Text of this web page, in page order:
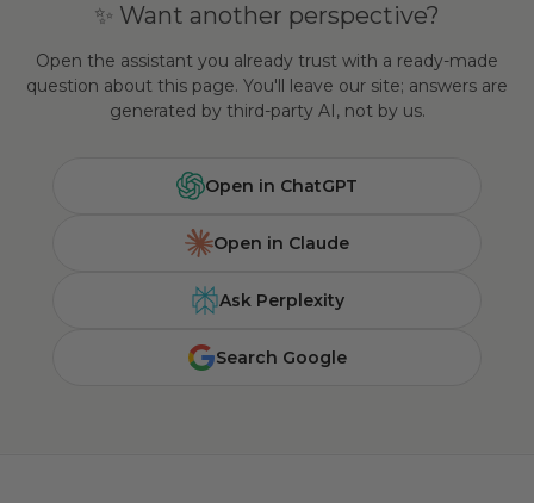
✨ Want another perspective?
Open the assistant you already trust with a ready-made
question about this page. You'll leave our site; answers are
generated by third-party AI, not by us.
Open in ChatGPT
Open in Claude
Ask Perplexity
Search Google